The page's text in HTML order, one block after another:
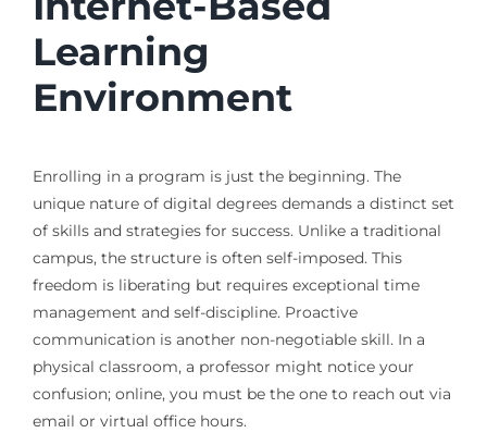
Learning
Environment
Enrolling in a program is just the beginning. The
unique nature of digital degrees demands a distinct set
of skills and strategies for success. Unlike a traditional
campus, the structure is often self-imposed. This
freedom is liberating but requires exceptional time
management and self-discipline. Proactive
communication is another non-negotiable skill. In a
physical classroom, a professor might notice your
confusion; online, you must be the one to reach out via
email or virtual office hours.